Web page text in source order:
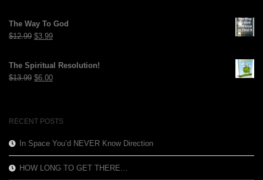
was:
$19.99.
is:
The Way To God
$12.99 Original
was:
$12.99.
$3.99Current
is:
The Spiritual Resolution!
$13.99 Original
$6.00Current
RECENT POSTS
In Space You’d NEVER Know Direction
HOW LONG TO GET THERE…